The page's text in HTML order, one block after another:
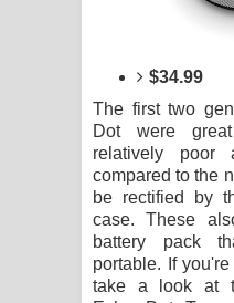
$34.99
The first two
Dot were
relatively poor
compared to the
be rectified by
case. These
battery pack
portable. If
take a look at